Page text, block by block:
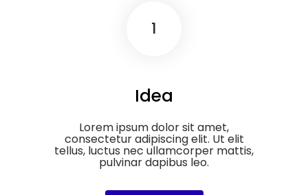
1
Idea
Lorem ipsum dolor sit amet,
consectetur adipiscing elit. Ut elit
tellus, luctus nec ullamcorper mattis,
pulvinar dapibus leo.